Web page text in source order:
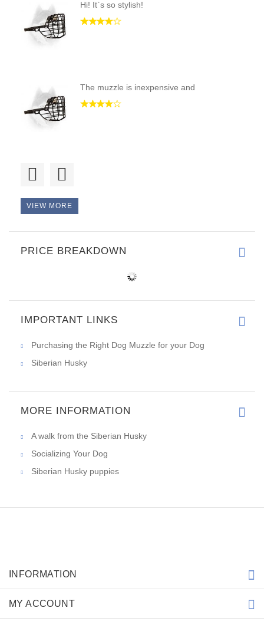
Hi! It`s so stylish!
The muzzle is inexpensive and
VIEW MORE
PRICE BREAKDOWN
IMPORTANT LINKS
Purchasing the Right Dog Muzzle for your Dog
Siberian Husky
MORE INFORMATION
A walk from the Siberian Husky
Socializing Your Dog
Siberian Husky puppies
INFORMATION
MY ACCOUNT